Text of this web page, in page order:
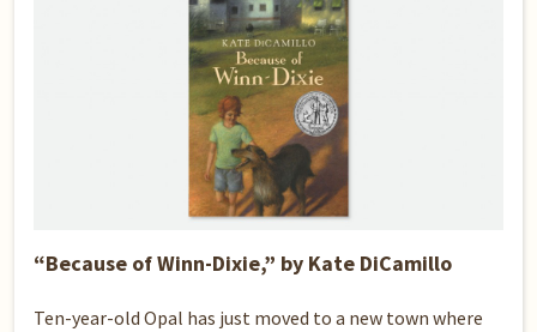
“Because of Winn-Dixie,” by Kate DiCamillo
Ten-year-old Opal has just moved to a new town where